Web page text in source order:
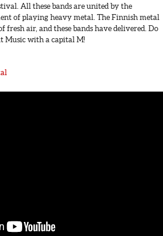
All these bands are united by the
of playing heavy metal. The Finnish metal
fresh air, and these bands have delivered. Do
Music with a capital M!